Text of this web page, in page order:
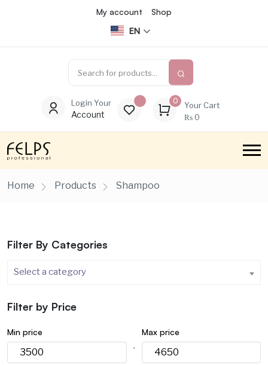
My account
Shop
EN
Login Your
Account
0
Your Cart
₨ 0
Home Products Shampoo
Filter By Categories
Select a category
Filter by Price
Min price
-
Max price